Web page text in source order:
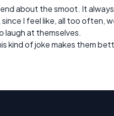
about the smoot. It
I feel like, all too often,
laugh at themselves.
kind of joke makes them